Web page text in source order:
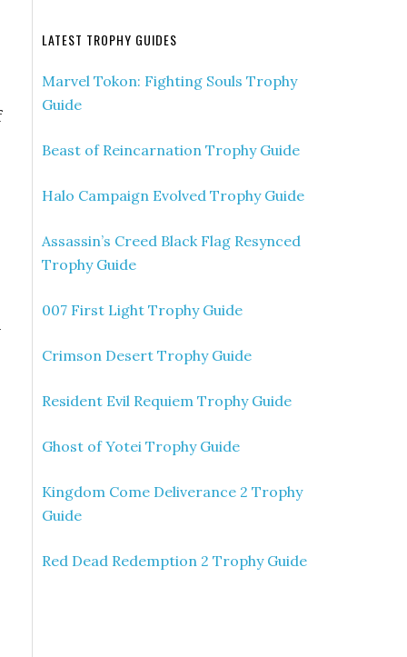
LATEST TROPHY GUIDES
Marvel Tokon: Fighting Souls Trophy
Guide
Beast of Reincarnation Trophy Guide
Halo Campaign Evolved Trophy Guide
Assassin’s Creed Black Flag Resynced
Trophy Guide
007 First Light Trophy Guide
Crimson Desert Trophy Guide
Resident Evil Requiem Trophy Guide
Ghost of Yotei Trophy Guide
Kingdom Come Deliverance 2 Trophy
Guide
Red Dead Redemption 2 Trophy Guide